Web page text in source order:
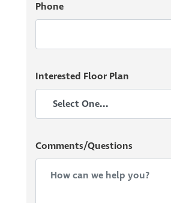
With the Franklin School System
High School being within walking
socially.Start building your
Preserve today!
Edgebrook Preserve, ask our
about how you can build your
Phone
Interested Floor Plan
Comments/Questions